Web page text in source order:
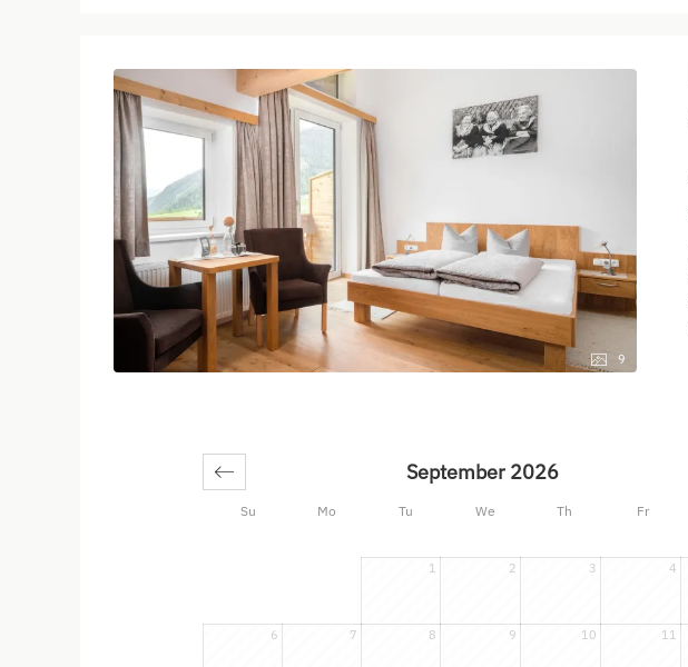
9
Su Mo Tu We Th Fr
September 2026
1 2 3 4
6 7 8 9 10 11